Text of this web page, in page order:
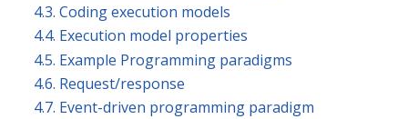
4.3. Coding execution models
4.4. Execution model properties
4.5. Example Programming paradigms
4.6. Request/response
4.7. Event-driven programming paradigm